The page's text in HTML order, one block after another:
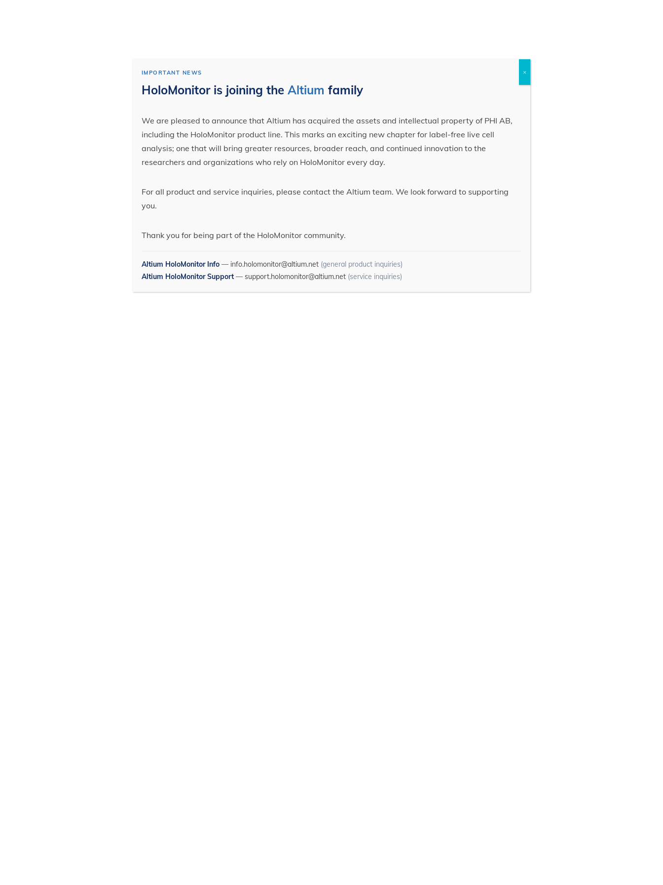
IMPORTANT NEWS
HoloMonitor is joining the Altium family
We are pleased to announce that Altium has acquired the assets and intellectual property of PHI AB,
including the HoloMonitor product line. This marks an exciting new chapter for label-free live cell
analysis; one that will bring greater resources, broader reach, and continued innovation to the
researchers and organizations who rely on HoloMonitor every day.
For all product and service inquiries, please contact the Altium team. We look forward to supporting
you.
Thank you for being part of the HoloMonitor community.
Altium HoloMonitor Info— info.holomonitor@altium.net (general product inquiries)
Altium HoloMonitor Support— support.holomonitor@altium.net (service inquiries)
×